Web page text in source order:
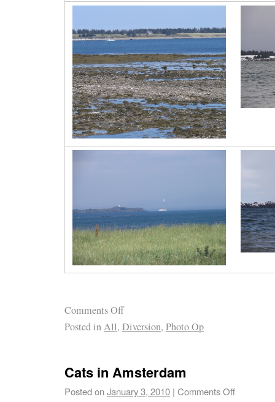
Comments Off
Posted inAll, Diversion, Photo Op
Cats in Amsterdam
Posted onJanuary 3, 2010 | Comments Off